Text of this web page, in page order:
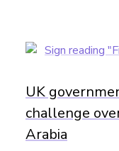
UK
challenge
Arabia